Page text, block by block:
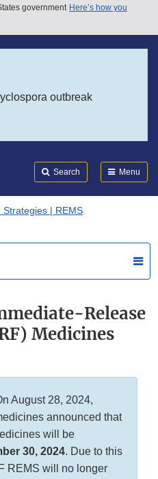
government Here’s how you
outbreak
Search Menu
| REMS
Release
Medicines
August 28, 2024,
announced that
will be
30, 2024. Due to this
REMS will no longer